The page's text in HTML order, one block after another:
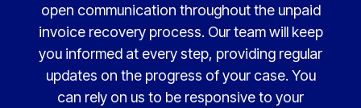
open communication throughout the unpaid
invoice recovery process. Our team will keep
you informed at every step, providing regular
updates on the progress of your case. You
can rely on us to be responsive to your